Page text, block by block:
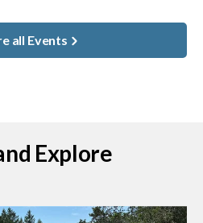
all Events
Explore